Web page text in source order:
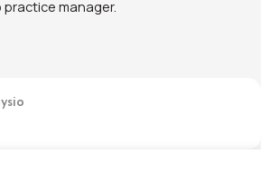
practice manager.